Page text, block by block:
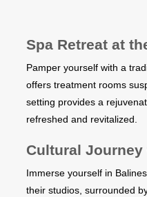
Spa Retreat at
Pamper yourself with a
offers treatment rooms
setting provides a
refreshed and revitalized.
Cultural
Immerse yourself in
their studios, surrounded